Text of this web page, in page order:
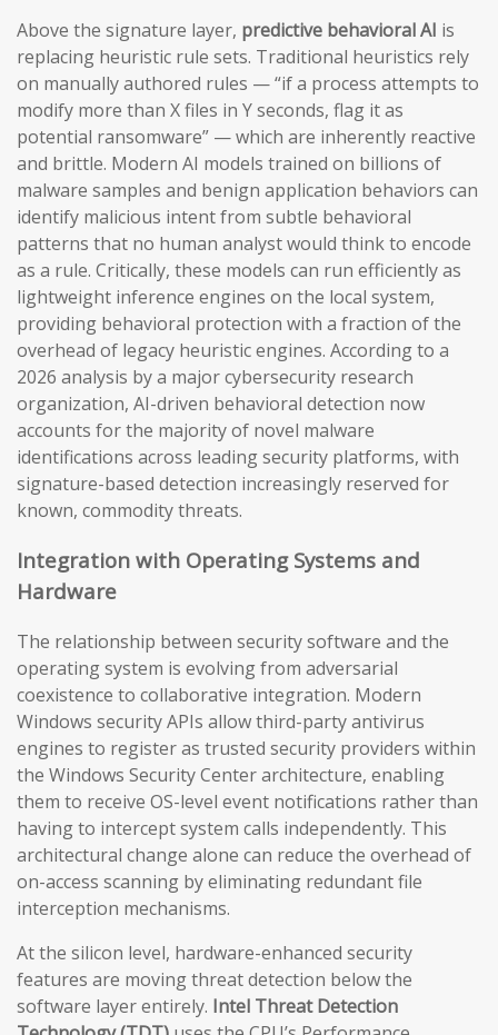
Above the signature layer, predictive behavioral AI is
replacing heuristic rule sets. Traditional heuristics rely
on manually authored rules — “if a process attempts to
modify more than X files in Y seconds, flag it as
potential ransomware” — which are inherently reactive
and brittle. Modern AI models trained on billions of
malware samples and benign application behaviors can
identify malicious intent from subtle behavioral
patterns that no human analyst would think to encode
as a rule. Critically, these models can run efficiently as
lightweight inference engines on the local system,
providing behavioral protection with a fraction of the
overhead of legacy heuristic engines. According to a
2026 analysis by a major cybersecurity research
organization, AI-driven behavioral detection now
accounts for the majority of novel malware
identifications across leading security platforms, with
signature-based detection increasingly reserved for
known, commodity threats.
Integration with Operating Systems and
Hardware
The relationship between security software and the
operating system is evolving from adversarial
coexistence to collaborative integration. Modern
Windows security APIs allow third-party antivirus
engines to register as trusted security providers within
the Windows Security Center architecture, enabling
them to receive OS-level event notifications rather than
having to intercept system calls independently. This
architectural change alone can reduce the overhead of
on-access scanning by eliminating redundant file
interception mechanisms.
At the silicon level, hardware-enhanced security
features are moving threat detection below the
software layer entirely. Intel Threat Detection